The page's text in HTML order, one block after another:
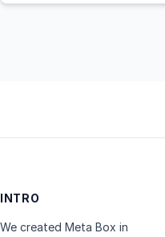
INTRO
We created Meta Box in